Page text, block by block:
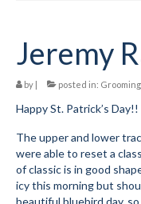
Code of
Parent-
Meet The
Safe Sport
Adult
Jeremy
by | posted in:
Happy St. Patrick’s Day!!
The upper and lower
were able to reset a
of classic is in good
icy this morning but
beautiful bluebird day,